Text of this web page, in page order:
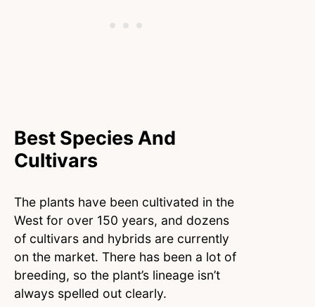
Best Species And
Cultivars
The plants have been cultivated in the
West for over 150 years, and dozens
of cultivars and hybrids are currently
on the market. There has been a lot of
breeding, so the plant’s lineage isn’t
always spelled out clearly.